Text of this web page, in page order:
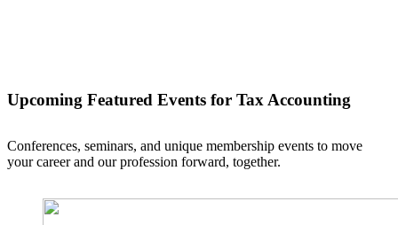
Upcoming Featured Events for Tax Accounting
Conferences, seminars, and unique membership events to move
your career and our profession forward, together.